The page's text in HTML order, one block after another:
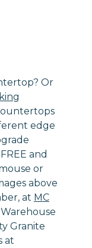
Or
edge
and
or
above
at MC
Granite
at